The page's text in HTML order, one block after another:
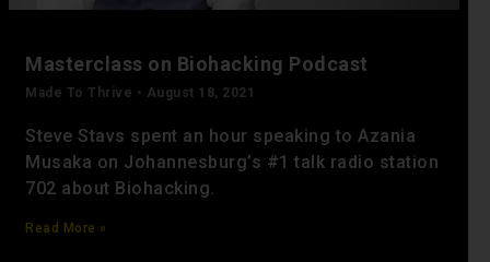
Masterclass on Biohacking Podcast
Made To Thrive August 18, 2021
Steve Stavs spent an hour speaking to Azania
Musaka on Johannesburg’s #1 talk radio station
702 about Biohacking.
Read More »